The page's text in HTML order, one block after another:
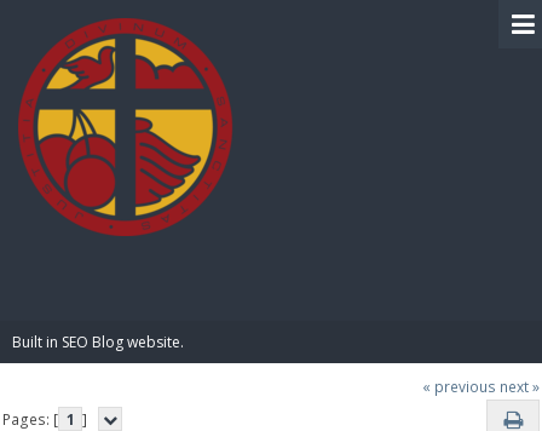
Built in SEO Blog website.
« previous next »
Pages: [ 1 ]